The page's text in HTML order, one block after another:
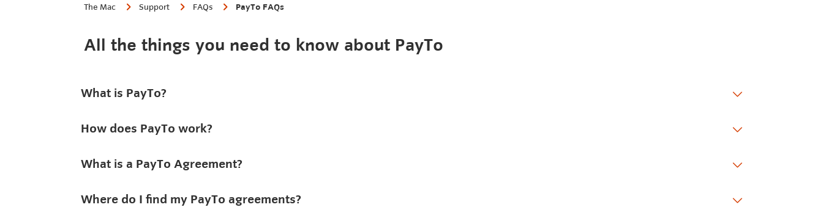
The Mac Support FAQs PayTo FAQs
All the things you need to know about PayTo
What is PayTo?
How does PayTo work?
What is a PayTo Agreement?
Where do I find my PayTo agreements?